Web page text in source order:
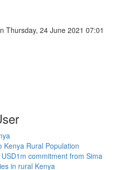
Thursday, 24 June 2021 07:01
Kenya Rural Population
commitment from Sima
in rural Kenya